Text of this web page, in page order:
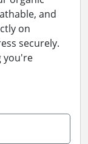
and
on
securely.
you're